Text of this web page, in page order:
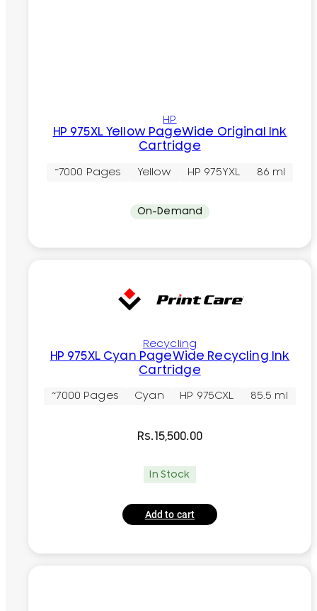
HP
HP 975XL Yellow PageWide Original Ink
Cartridge
~7000 Pages Yellow HP 975YXL 86 ml
On-Demand
Recycling
HP 975XL Cyan PageWide Recycling Ink
Cartridge
~7000 Pages Cyan HP 975CXL 85.5 ml
Rs.15,500.00
In Stock
Add to cart